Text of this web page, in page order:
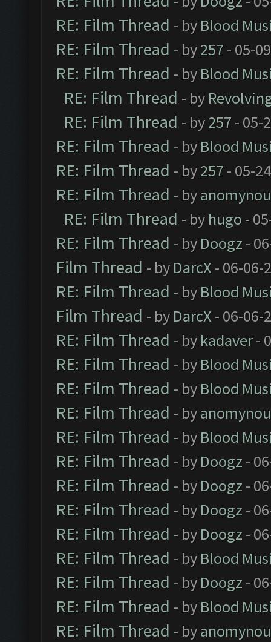
RE: Film Thread - by Blood
RE: Film Thread - by257 - 05-
RE: Film Thread - by Blood
RE: Film Thread - by
RE: Film Thread - by257 - 05-
RE: Film Thread - by Blood
RE: Film Thread - by257 - 05-
RE: Film Thread - by
RE: Film Thread - by hugo -
RE: Film Thread - by Doogz -
Film Thread - by DarcX - 06-06-
RE: Film Thread - by Blood
Film Thread - by DarcX - 06-06-
RE: Film Thread - by kadaver-
RE: Film Thread - by Blood
RE: Film Thread - by Blood
RE: Film Thread - by
RE: Film Thread - by Blood
RE: Film Thread - by Doogz -
RE: Film Thread - by Doogz -
RE: Film Thread - by Doogz -
RE: Film Thread - by Doogz -
RE: Film Thread - by Blood
RE: Film Thread - by Doogz -
RE: Film Thread - by Blood
RE: Film Thread - by